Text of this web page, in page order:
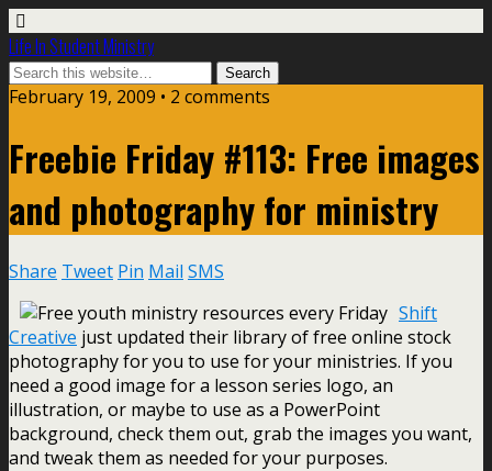
Life In Student Ministry
February 19, 2009 • 2 comments
Freebie Friday #113: Free images
and photography for ministry
Share Tweet Pin Mail SMS
Shift
Creative just updated their library of free online stock
photography for you to use for your ministries. If you
need a good image for a lesson series logo, an
illustration, or maybe to use as a PowerPoint
background, check them out, grab the images you want,
and tweak them as needed for your purposes.